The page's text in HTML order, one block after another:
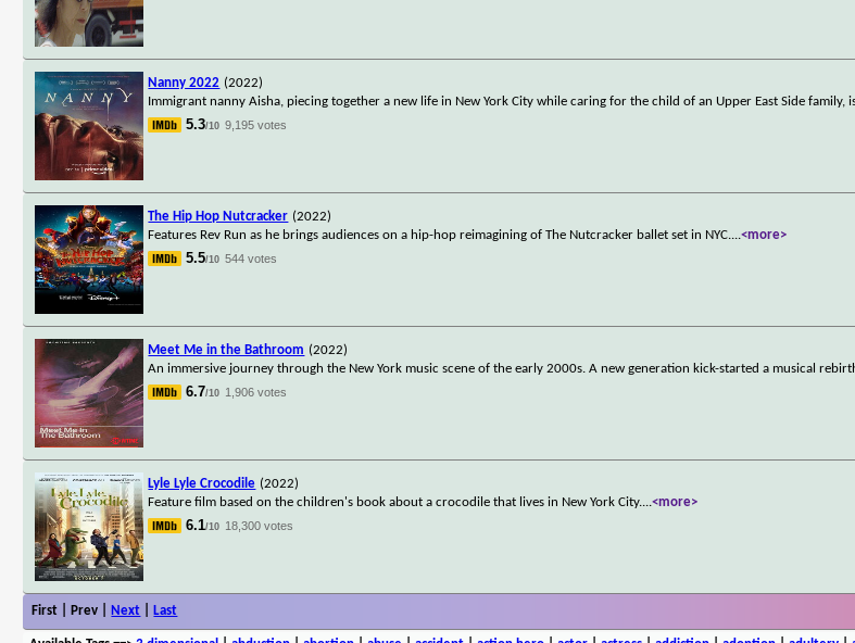
Nanny 2022 (2022)
Immigrant nanny Aisha, piecing together a new life in New York City while caring for the child of an Upper East Side family,
5.3/10 9,195 votes
The Hip Hop Nutcracker (2022)
Features Rev Run as he brings audiences on a hip-hop reimagining of The Nutcracker ballet set in NYC....<more>
5.5/10 544 votes
Meet Me in the Bathroom (2022)
An immersive journey through the New York music scene of the early 2000s. A new generation kick-started a musical
6.7/10 1,906 votes
Lyle Lyle Crocodile (2022)
Feature film based on the children's book about a crocodile that lives in New York City....<more>
6.1/10 18,300 votes
First | Prev | Next Last